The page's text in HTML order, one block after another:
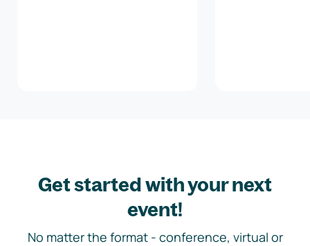
Get started with your next
event!
No matter the format - conference, virtual or